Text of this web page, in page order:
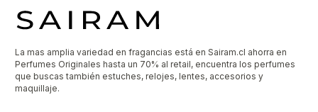
La mas amplia variedad en fragancias está en Sairam.cl ahorra en
Perfumes Originales hasta un 70% al retail, encuentra los perfumes
que buscas también estuches, relojes, lentes, accesorios y
maquillaje.